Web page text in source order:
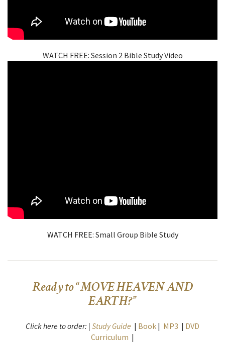
WATCH FREE: Session 2 Bible Study Video
WATCH FREE: Small Group Bible Study
Ready to “MOVE HEAVEN AND
EARTH?”
Click here to order: | Study Guide | Book | MP3 | DVD
Curriculum |